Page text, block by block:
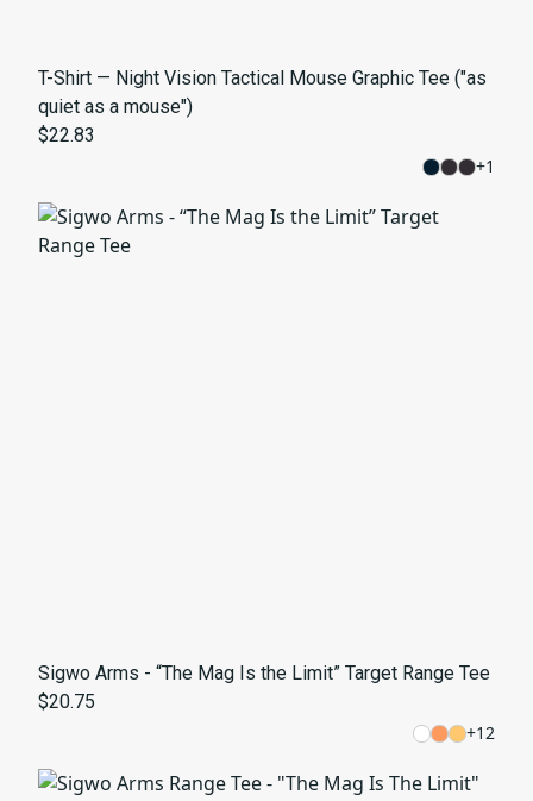
T-Shirt — Night Vision Tactical Mouse Graphic Tee ("as
quiet as a mouse")
$22.83
+1
Sigwo Arms - “The Mag Is the Limit” Target Range Tee
$20.75
+12